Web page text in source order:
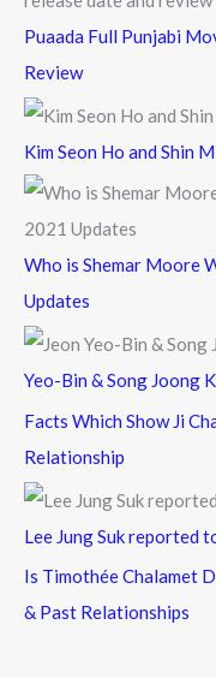
Puaada Full Punjabi
Review
Kim Seon Ho and Shin
Who is Shemar Moore
Updates
Yeo-Bin & Song Joong
Facts Which Show Ji
Relationship
Lee Jung Suk reported
Is Timothée Chalamet
& Past Relationships